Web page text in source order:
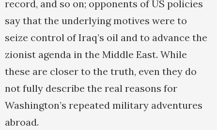
record, and so on; opponents of US policies
say that the underlying motives were to
seize control of Iraq’s oil and to advance the
zionist agenda in the Middle East. While
these are closer to the truth, even they do
not fully describe the real reasons for
Washington’s repeated military adventures
abroad.